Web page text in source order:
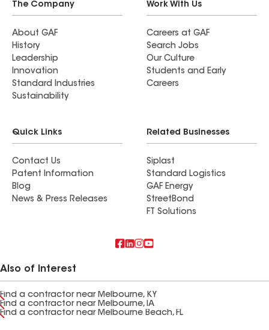
The Company
About GAF
History
Leadership
Innovation
Standard Industries
Sustainability
Work With Us
Careers at GAF
Search Jobs
Our Culture
Students and Early
Careers
Quick Links
Contact Us
Patent Information
Blog
News & Press Releases
Related Businesses
Siplast
Standard Logistics
GAF Energy
StreetBond
FT Solutions
Also of Interest
Find a contractor near Melbourne, KY
Find a contractor near Melbourne, IA
Find a contractor near Melbourne Beach, FL